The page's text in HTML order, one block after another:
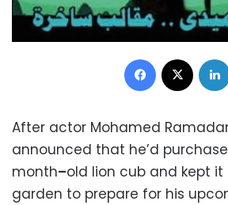
Facebook
After actor Mohamed
announced that he’d
month–old lion cub and kept
garden to prepare for his